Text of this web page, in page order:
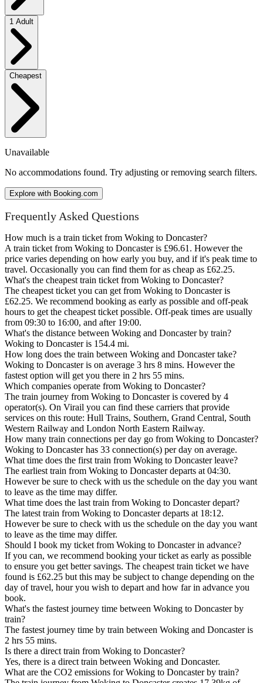
1 Adult
Cheapest
Unavailable
No accommodations found. Try adjusting or removing search filters.
Explore with Booking.com
Frequently Asked Questions
How much is a train ticket from Woking to Doncaster?
A train ticket from Woking to Doncaster is £96.61. However the
price varies depending on how early you buy, and if it's peak time to
travel. Occasionally you can find them for as cheap as £62.25.
What's the cheapest train ticket from Woking to Doncaster?
The cheapest ticket you can get from Woking to Doncaster is
£62.25. We recommend booking as early as possible and off-peak
hours to get the cheapest ticket possible. Off-peak times are usually
from 09:30 to 16:00, and after 19:00.
What's the distance between Woking and Doncaster by train?
Woking to Doncaster is 154.4 mi.
How long does the train between Woking and Doncaster take?
Woking to Doncaster is on average 3 hrs 8 mins. However the
fastest option will get you there in 2 hrs 55 mins.
Which companies operate from Woking to Doncaster?
The train journey from Woking to Doncaster is covered by 4
operator(s). On Virail you can find these carriers that provide
services on this route: Hull Trains, Southern, Grand Central, South
Western Railway and London North Eastern Railway.
How many train connections per day go from Woking to Doncaster?
Woking to Doncaster has 33 connection(s) per day on average.
What time does the first train from Woking to Doncaster leave?
The earliest train from Woking to Doncaster departs at 04:30.
However be sure to check with us the schedule on the day you want
to leave as the time may differ.
What time does the last train from Woking to Doncaster depart?
The latest train from Woking to Doncaster departs at 18:12.
However be sure to check with us the schedule on the day you want
to leave as the time may differ.
Should I book my ticket from Woking to Doncaster in advance?
If you can, we recommend booking your ticket as early as possible
to ensure you get better savings. The cheapest train ticket we have
found is £62.25 but this may be subject to change depending on the
day of travel, hour you wish to depart and how far in advance you
book.
What's the fastest journey time between Woking to Doncaster by
train?
The fastest journey time by train between Woking and Doncaster is
2 hrs 55 mins.
Is there a direct train from Woking to Doncaster?
Yes, there is a direct train between Woking and Doncaster.
What are the CO2 emissions for Woking to Doncaster by train?